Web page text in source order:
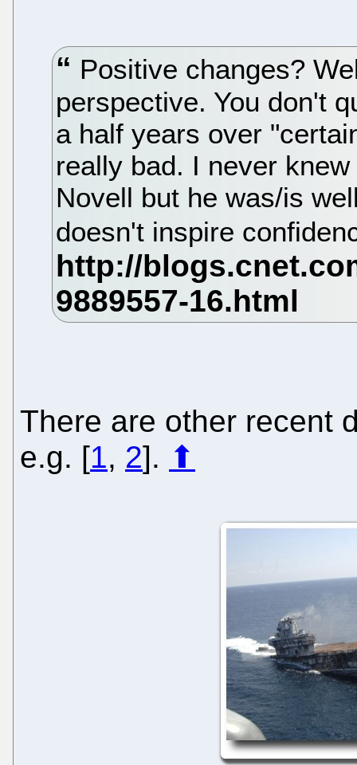
Positive changes?
perspective. You don't
a half years over
really bad. I never
Novell but he was/is
doesn't inspire
There are other recent
e.g. [1, 2]. ⬆